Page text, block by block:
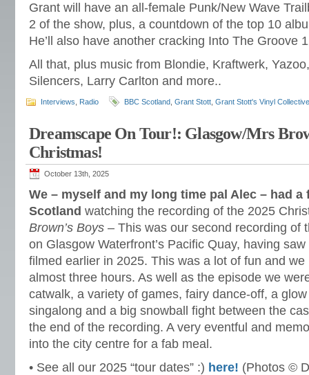
Grant will have an all-female Punk/New Wave
2 of the show, plus, a countdown of the top 10
He’ll also have another cracking Into The Groove
All that, plus music from Blondie, Kraftwerk,
Silencers, Larry Carlton and more..
Interviews Radio BBC Scotland Grant Stott Grant Stott's Vinyl Collective
Dreamscape On Tour!: Glasgow/Mrs
Christmas!
October 13th, 2025
We – myself and my long time pal Alec – had a
Scotland watching the recording of the 2025
Brown’s Boys – This was our second recording of
on Glasgow Waterfront’s Pacific Quay, having saw
filmed earlier in 2025. This was a lot of fun and
almost three hours. As well as the episode we
catwalk, a variety of games, fairy dance-off, a
singalong and a big snowball fight between the
the end of the recording. A very eventful and
into the city centre for a fab meal.
• See all our 2025 “tour dates” :) here! (Photos ©